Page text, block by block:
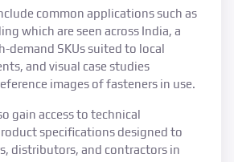
common applications such as
which are seen across India, a
demand SKUs suited to local
and visual case studies
images of fasteners in use.
gain access to technical
specifications designed to
distributors, and contractors in